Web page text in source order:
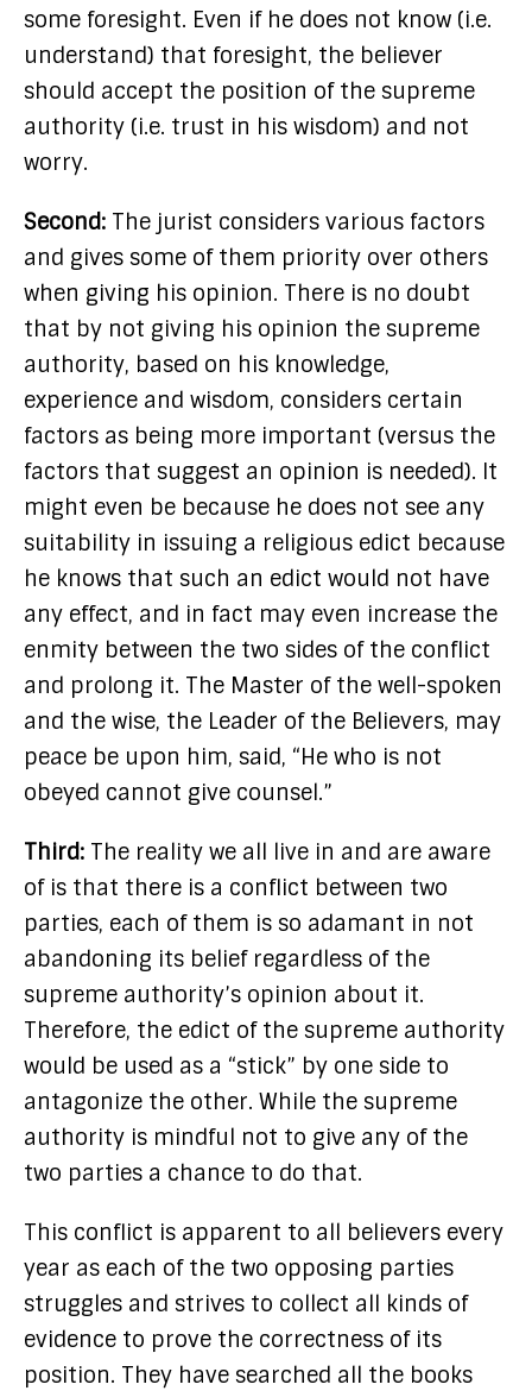
some foresight. Even if he does not know (i.e.
understand) that foresight, the believer
should accept the position of the supreme
authority (i.e. trust in his wisdom) and not
worry.
Second: The jurist considers various factors
and gives some of them priority over others
when giving his opinion. There is no doubt
that by not giving his opinion the supreme
authority, based on his knowledge,
experience and wisdom, considers certain
factors as being more important (versus the
factors that suggest an opinion is needed). It
might even be because he does not see any
suitability in issuing a religious edict because
he knows that such an edict would not have
any effect, and in fact may even increase the
enmity between the two sides of the conflict
and prolong it. The Master of the well-spoken
and the wise, the Leader of the Believers, may
peace be upon him, said, “He who is not
obeyed cannot give counsel.”
Third: The reality we all live in and are aware
of is that there is a conflict between two
parties, each of them is so adamant in not
abandoning its belief regardless of the
supreme authority’s opinion about it.
Therefore, the edict of the supreme authority
would be used as a “stick” by one side to
antagonize the other. While the supreme
authority is mindful not to give any of the
two parties a chance to do that.
This conflict is apparent to all believers every
year as each of the two opposing parties
struggles and strives to collect all kinds of
evidence to prove the correctness of its
position. They have searched all the books